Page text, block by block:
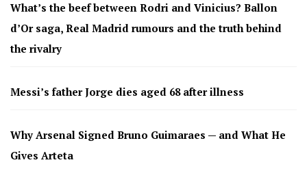
What’s the beef between Rodri and Vinicius? Ballon
d’Or saga, Real Madrid rumours and the truth behind
the rivalry
Messi’s father Jorge dies aged 68 after illness
Why Arsenal Signed Bruno Guimaraes — and What He
Gives Arteta